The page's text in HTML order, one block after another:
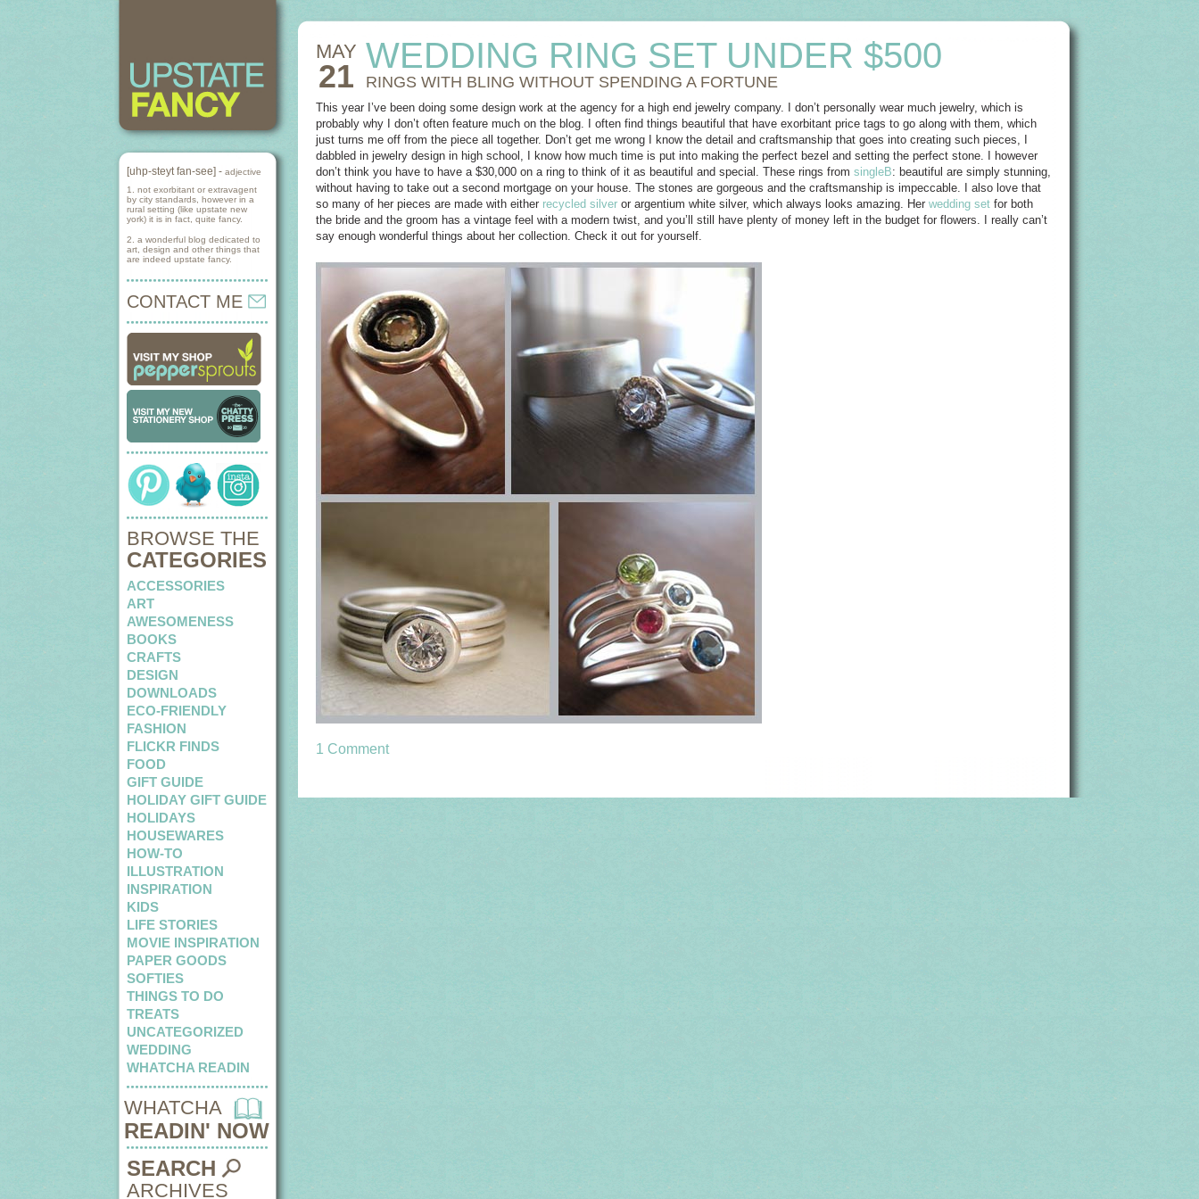
[uhp-steyt fan-see] - adjective
1. not exorbitant or extravagent
by city standards, however in a
rural setting (like upstate new
york) it is in fact, quite fancy.
2. a wonderful blog dedicated to
art, design and other things that
are indeed upstate fancy.
CONTACT ME
BROWSE THE
CATEGORIES
ACCESSORIES
ART
AWESOMENESS
BOOKS
CRAFTS
DESIGN
DOWNLOADS
ECO-FRIENDLY
FASHION
FLICKR FINDS
FOOD
GIFT GUIDE
HOLIDAY GIFT GUIDE
HOLIDAYS
HOUSEWARES
HOW-TO
ILLUSTRATION
INSPIRATION
KIDS
LIFE STORIES
MOVIE INSPIRATION
PAPER GOODS
SOFTIES
THINGS TO DO
TREATS
UNCATEGORIZED
WEDDING
WHATCHA READIN
WHATCHA
READIN' NOW
SEARCH
ARCHIVES
MAY
21
WEDDING RING SET UNDER $500
RINGS WITH BLING WITHOUT SPENDING A FORTUNE
This year I’ve been doing some design work at the agency for a high end jewelry company. I don’t personally wear much jewelry, which is
probably why I don’t often feature much on the blog. I often find things beautiful that have exorbitant price tags to go along with them, which
just turns me off from the piece all together. Don’t get me wrong I know the detail and craftsmanship that goes into creating such pieces, I
dabbled in jewelry design in high school, I know how much time is put into making the perfect bezel and setting the perfect stone. I however
don’t think you have to have a $30,000 on a ring to think of it as beautiful and special. These rings from singleB: beautiful are simply stunning,
without having to take out a second mortgage on your house. The stones are gorgeous and the craftsmanship is impeccable. I also love that
so many of her pieces are made with either recycled silver or argentium white silver, which always looks amazing. Her wedding set for both
the bride and the groom has a vintage feel with a modern twist, and you’ll still have plenty of money left in the budget for flowers. I really can’t
say enough wonderful things about her collection. Check it out for yourself.
1 Comment